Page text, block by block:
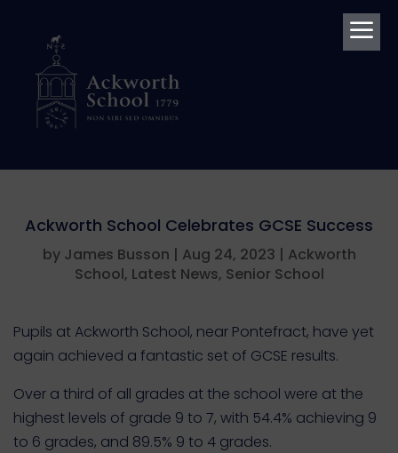
a
Ackworth School Celebrates GCSE Success
by James Busson | Aug 24, 2023 | Ackworth
School, Latest News, Senior School
Pupils at Ackworth School, near Pontefract, have yet
again achieved a fantastic set of GCSE results.
Over a third of all grades at the school were at the
highest levels of grade 9 to 7, with 54.4% achieving 9
to 6 grades, and 89.5% 9 to 4 grades.